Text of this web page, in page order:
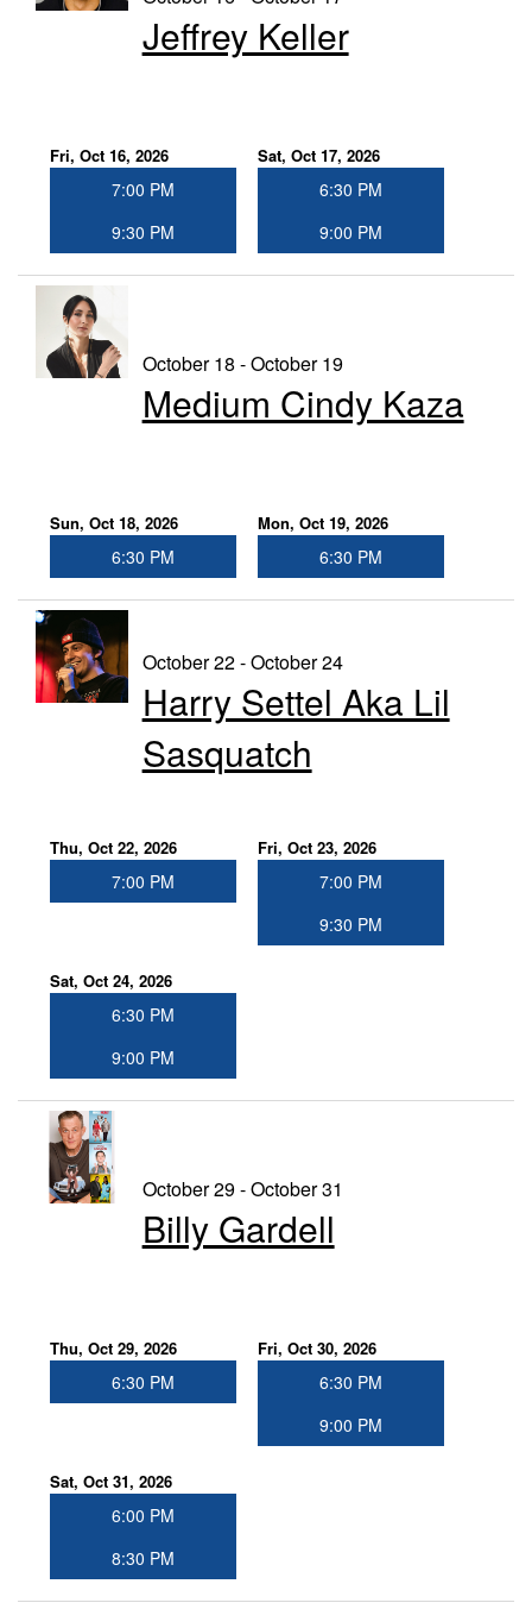
Jeffrey Keller
Fri, Oct 16, 2026
7:00 PM
9:30 PM
Sat, Oct 17, 2026
6:30 PM
9:00 PM
October 18 - October 19
Medium Cindy Kaza
Sun, Oct 18, 2026
6:30 PM
Mon, Oct 19, 2026
6:30 PM
October 22 - October 24
Harry Settel Aka Lil
Sasquatch
Thu, Oct 22, 2026
7:00 PM
Fri, Oct 23, 2026
7:00 PM
9:30 PM
Sat, Oct 24, 2026
6:30 PM
9:00 PM
October 29 - October 31
Billy Gardell
Thu, Oct 29, 2026
6:30 PM
Fri, Oct 30, 2026
6:30 PM
9:00 PM
Sat, Oct 31, 2026
6:00 PM
8:30 PM